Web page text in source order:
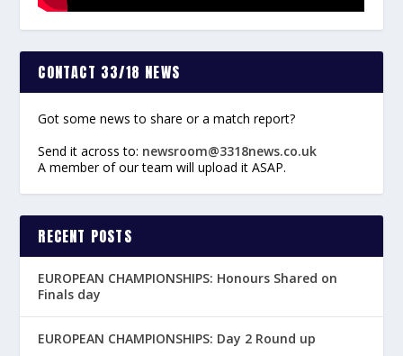
CONTACT 33/18 NEWS
Got some news to share or a match report?
Send it across to: newsroom@3318news.co.uk
A member of our team will upload it ASAP.
RECENT POSTS
EUROPEAN CHAMPIONSHIPS: Honours Shared on
Finals day
EUROPEAN CHAMPIONSHIPS: Day 2 Round up